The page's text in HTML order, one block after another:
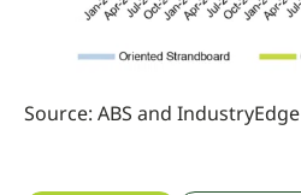
Source: ABS and IndustryEdge